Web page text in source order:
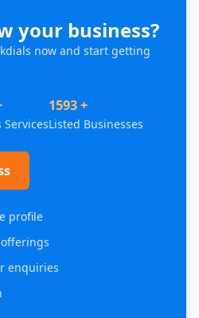
your business?
now and start getting
Services
1593 +
Listed Businesses
profile
enquiries